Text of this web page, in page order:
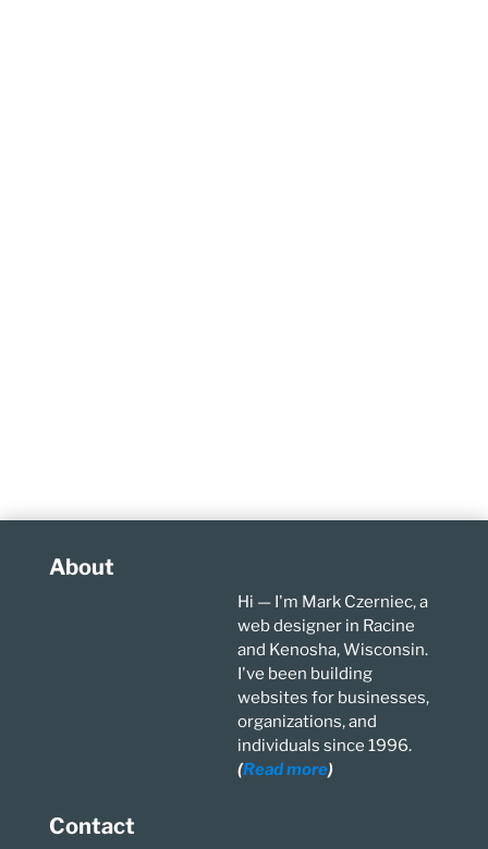
About
Hi — I'm Mark Czerniec, a
web designer in Racine
and Kenosha, Wisconsin.
I've been building
websites for businesses,
organizations, and
individuals since 1996.
(Read more)
Contact